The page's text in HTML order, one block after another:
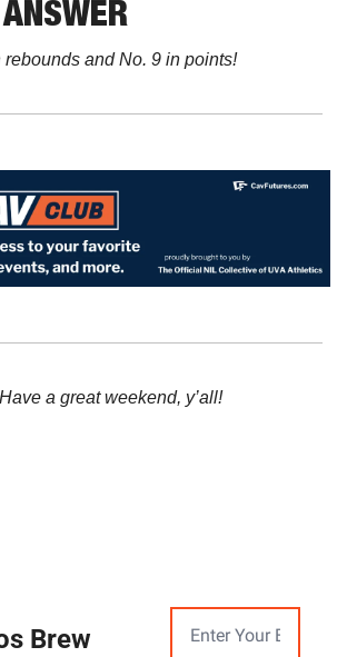
ANSWER
rebounds and No. 9 in points!
Have a great weekend, y’all!
Brew